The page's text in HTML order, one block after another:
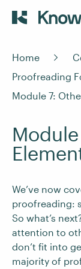
Home
Proofreading
Module 7:
We’ve now
proofreading:
So what’s
attention to
don’t fit into
majority of